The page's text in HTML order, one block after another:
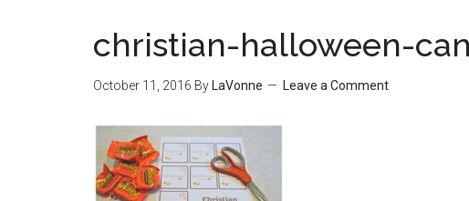
christian-halloween-
October 11, 2016 By LaVonne Leave a Comment